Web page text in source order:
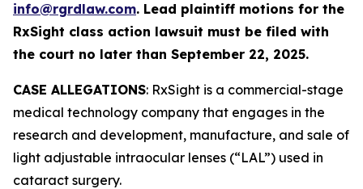
info@rgrdlaw.com. Lead plaintiff motions for the
RxSight class action lawsuit must be filed with
the court no later than September 22, 2025.
CASE ALLEGATIONS: RxSight is a commercial-stage
medical technology company that engages in the
research and development, manufacture, and sale of
light adjustable intraocular lenses (“LAL”) used in
cataract surgery.